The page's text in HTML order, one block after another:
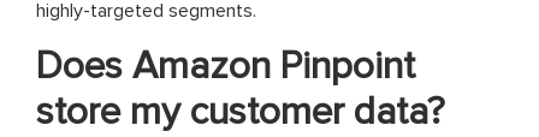
highly-targeted segments.
Does Amazon Pinpoint
store my customer data?